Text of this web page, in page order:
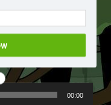
of the
history |
YOU LOVED?
00:00